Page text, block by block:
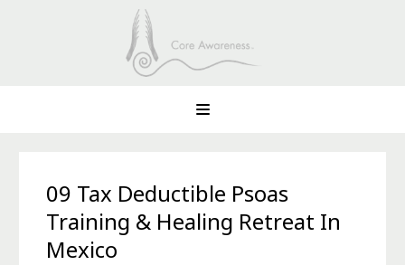
09 Tax Deductible Psoas
Training & Healing Retreat In
Mexico